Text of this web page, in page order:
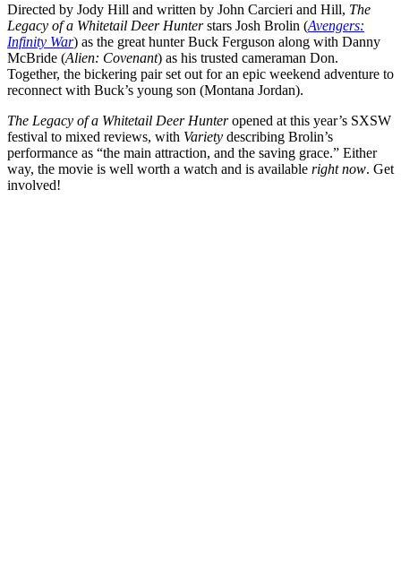
Directed by Jody Hill and written by John Carcieri and Hill, The
Legacy of a Whitetail Deer Hunterstars Josh Brolin (Avengers:
Infinity War) as the great hunter Buck Ferguson along with Danny
McBride (Alien: Covenant) as his trusted cameraman Don.
Together, the bickering pair set out for an epic weekend adventure to
reconnect with Buck’s young son (Montana Jordan).
The Legacy of a Whitetail Deer Hunteropened at this year’s SXSW
festival to mixed reviews, with Variety describing Brolin’s
performance as “the main attraction, and the saving grace.” Either
way, the movie is well worth a watch and is available right now. Get
involved!